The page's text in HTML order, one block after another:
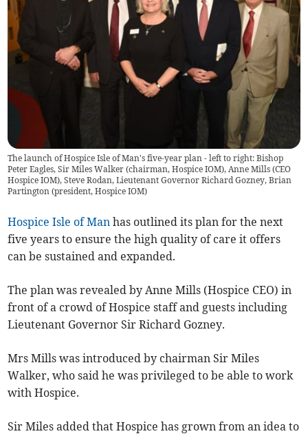
The launch of Hospice Isle of Man's five-year plan - left to right: Bishop
Peter Eagles, Sir Miles Walker (chairman, Hospice IOM), Anne Mills (CEO
Hospice IOM), Steve Rodan, Lieutenant Governor Richard Gozney, Brian
Partington (president, Hospice IOM)
Hospice Isle of Man has outlined its plan for the next
five years to ensure the high quality of care it offers
can be sustained and expanded.
The plan was revealed by Anne Mills (Hospice CEO) in
front of a crowd of Hospice staff and guests including
Lieutenant Governor Sir Richard Gozney.
Mrs Mills was introduced by chairman Sir Miles
Walker, who said he was privileged to be able to work
with Hospice.
Sir Miles added that Hospice has grown from an idea to